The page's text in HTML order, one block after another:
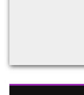
Back to filters